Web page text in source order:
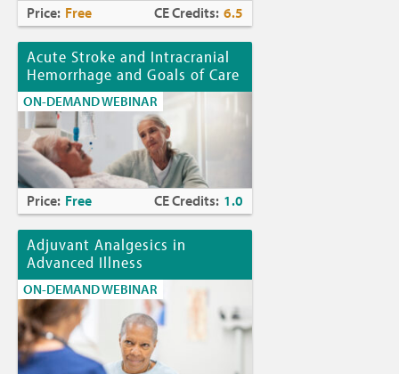
Price: Free CE Credits: 6.5
Acute Stroke and Intracranial
Hemorrhage and Goals of Care
ON-DEMAND WEBINAR
Price: Free CE Credits: 1.0
Adjuvant Analgesics in
Advanced Illness
ON-DEMAND WEBINAR